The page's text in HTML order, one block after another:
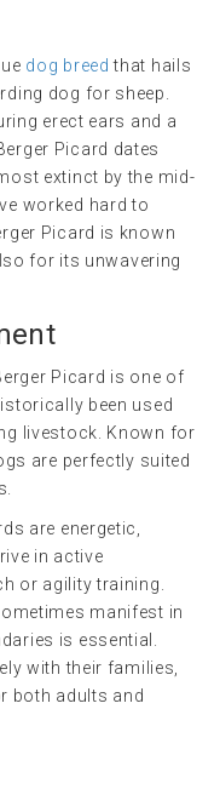
dog breed that hails
dog for sheep.
erect ears and a
Picard dates
extinct by the mid-
worked hard to
Picard is known
for its unwavering
Picard is one of
been used
livestock. Known for
are perfectly suited
are energetic,
in active
or agility training.
manifest in
is essential.
with their families,
both adults and